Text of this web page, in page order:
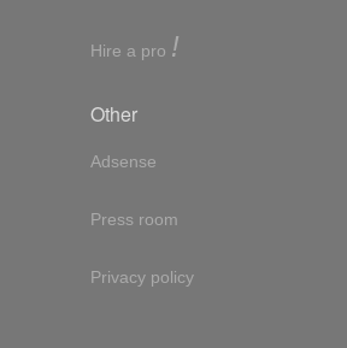
Hire a pro !
Other
Adsense
Press room
Privacy policy